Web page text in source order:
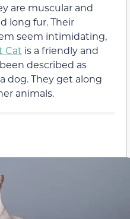
are muscular and
long fur. Their
seem intimidating,
Cat is a friendly and
described as
dog. They get along
animals.